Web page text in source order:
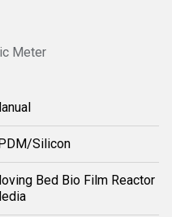
Meter
Silicon
Bed Bio Film Reactor